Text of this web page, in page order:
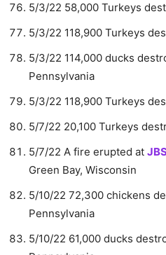
5/3/22 58,000 Turkeys
5/3/22 118,900 Turkeys
5/3/22 114,000 ducks
Pennsylvania
5/3/22 118,900 Turkeys
5/7/22 20,100 Turkeys
5/7/22 A fire erupted at
Green Bay, Wisconsin
5/10/22 72,300 chickens
Pennsylvania
5/10/22 61,000 ducks